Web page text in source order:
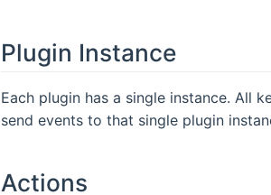
Plugin Instance
Each plugin has a single instance. All
send events to that single plugin
Actions